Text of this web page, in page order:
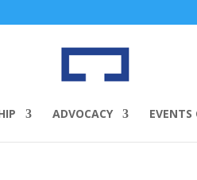
ADVOCACY EVENTS